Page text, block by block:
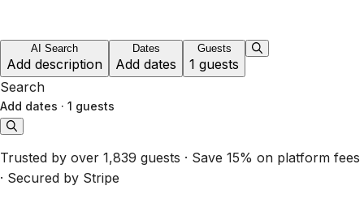
AI Search
Add description
Dates
Add dates
Guests
1 guests
Search
Add dates · 1 guests
Trusted by over 1,839 guests · Save 15% on platform fees
· Secured by Stripe